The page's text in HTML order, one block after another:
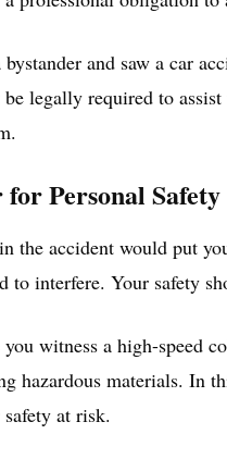
and saw a car
legally required to
for Personal Safety
the accident would put
to interfere. Your safety
witness a high-speed
hazardous materials. In
at risk.